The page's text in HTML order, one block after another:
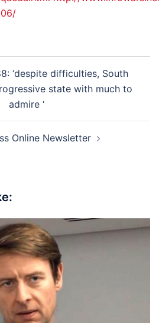
‘despite difficulties, South
state with much to
admire ‘
Online Newsletter